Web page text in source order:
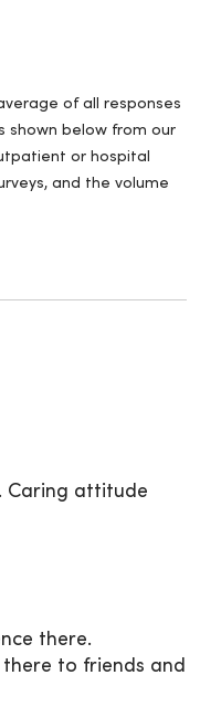
of all responses
shown below from our
or hospital
and the volume
Caring attitude
there.
to friends and